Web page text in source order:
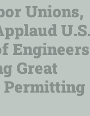
Unions,
Engineers
Great
Permitting